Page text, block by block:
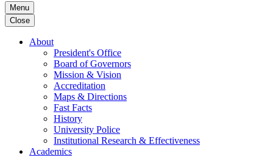
Menu
Close
About
President's Office
Board of Governors
Mission & Vision
Accreditation
Maps & Directions
Fast Facts
History
University Police
Institutional Research & Effectiveness
Academics